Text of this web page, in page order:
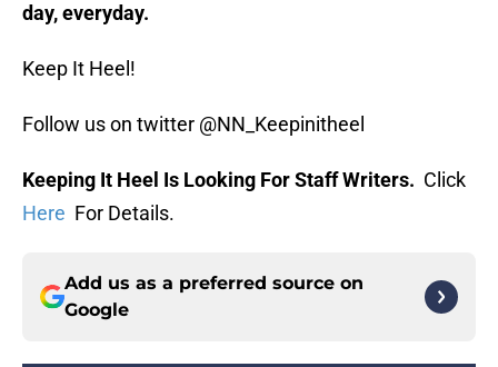
day, everyday.
Keep It Heel!
Follow us on twitter @NN_Keepinitheel
Keeping It Heel Is Looking For Staff Writers. Click
Here For Details.
Add us as a preferred source on
Google